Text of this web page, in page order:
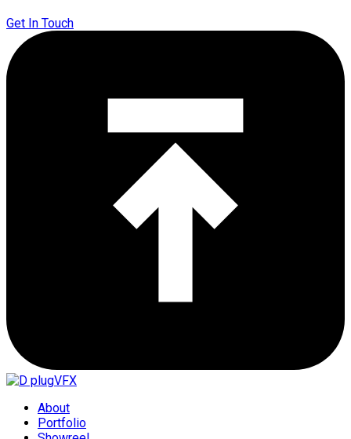
Get In Touch
About
Portfolio